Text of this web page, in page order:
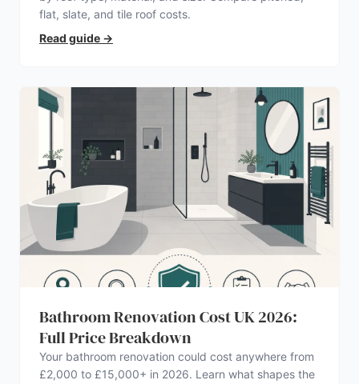
flat, slate, and tile roof costs.
Read guide →
Bathroom Renovation Cost UK 2026:
Full Price Breakdown
Your bathroom renovation could cost anywhere from
£2,000 to £15,000+ in 2026. Learn what shapes the